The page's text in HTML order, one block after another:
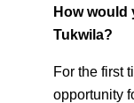
How would
Tukwila?
For the first
opportunity